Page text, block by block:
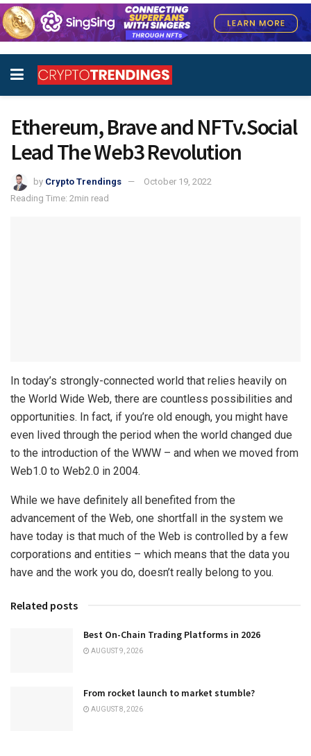
Ethereum, Brave and NFTv.Social
Lead The Web3 Revolution
by Crypto Trendings
October 19, 2022
Reading Time: 2min read
In today’s strongly-connected world that relies heavily on
the World Wide Web, there are countless possibilities and
opportunities. In fact, if you’re old enough, you might have
even lived through the period when the world changed due
to the introduction of the WWW – and when we moved from
Web1.0 to Web2.0 in 2004.
While we have definitely all benefited from the
advancement of the Web, one shortfall in the system we
have today is that much of the Web is controlled by a few
corporations and entities – which means that the data you
have and the work you do, doesn’t really belong to you.
Related posts
Best On-Chain Trading Platforms in 2026
AUGUST 9, 2026
From rocket launch to market stumble?
AUGUST 8, 2026